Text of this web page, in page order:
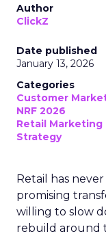
Author
ClickZ
Date published
January 13, 2026
Categories
Customer
NRF 2026
Retail Marketing
Strategy
Retail has
promising
willing to slow
rebuild around